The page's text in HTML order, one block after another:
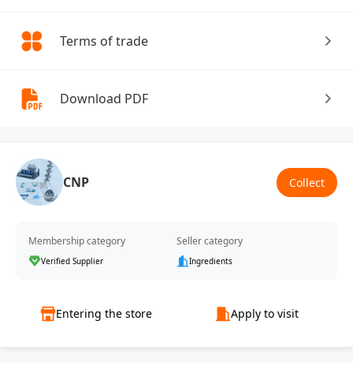
Terms of trade
Download PDF
CNP Collect
Membership category
Verified Supplier
Seller category
Ingredients
Entering the store Apply to visit